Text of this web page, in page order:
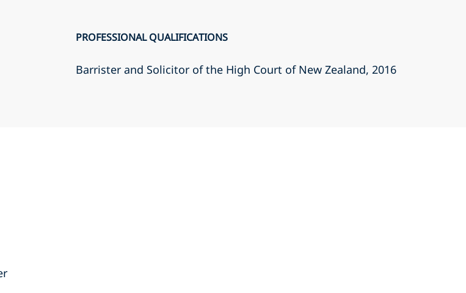
PROFESSIONAL QUALIFICATIONS
Barrister and Solicitor of the High Court of New Zealand, 2016